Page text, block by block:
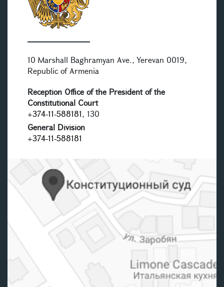
10 Marshall Baghramyan Ave., Yerevan 0019,
Republic of Armenia
Reception Office of the President of the
Constitutional Court
+374-11-588181, 130
General Division
+374-11-588181